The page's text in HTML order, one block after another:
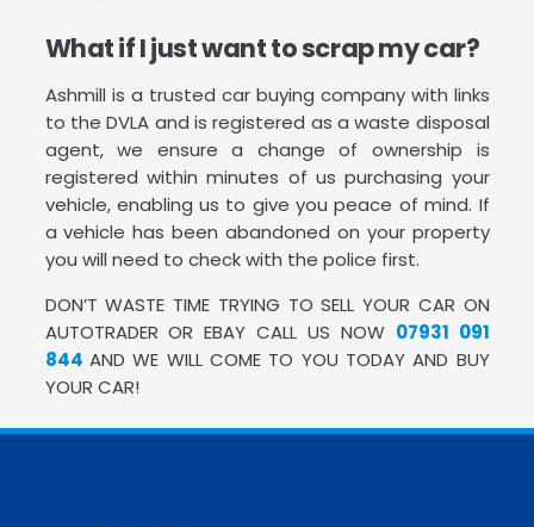
What if I just want to scrap my car?
Ashmill is a trusted car buying company with links
to the DVLA and is registered as a waste disposal
agent, we ensure a change of ownership is
registered within minutes of us purchasing your
vehicle, enabling us to give you peace of mind. If
a vehicle has been abandoned on your property
you will need to check with the police first.
DON’T WASTE TIME TRYING TO SELL YOUR CAR ON
AUTOTRADER OR EBAY CALL US NOW 07931 091
844 AND WE WILL COME TO YOU TODAY AND BUY
YOUR CAR!